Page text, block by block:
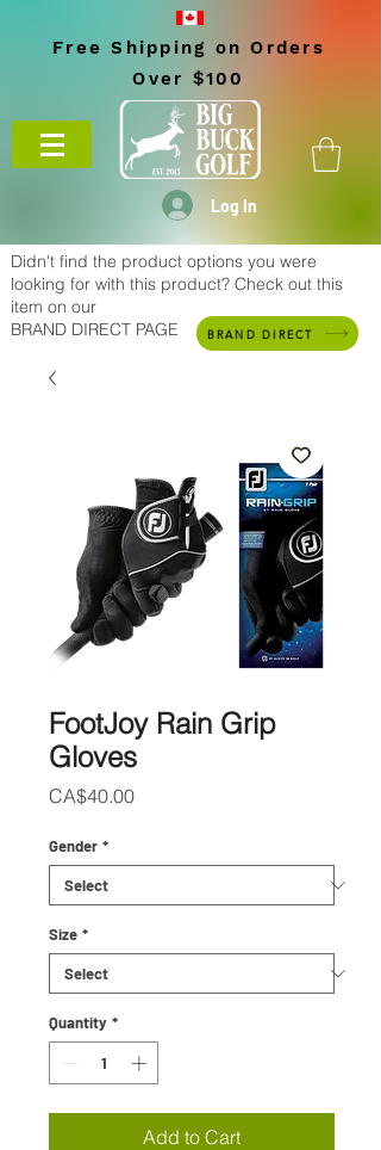
Free Shipping on Orders
Over $100
Log In
Didn't find the product options you were
looking for with this product? Check out this
item on our
BRAND DIRECT PAGE
BRAND DIRECT
FootJoy Rain Grip
Gloves
CA$40.00Price
Gender *
Size *
Quantity *
Add to Cart